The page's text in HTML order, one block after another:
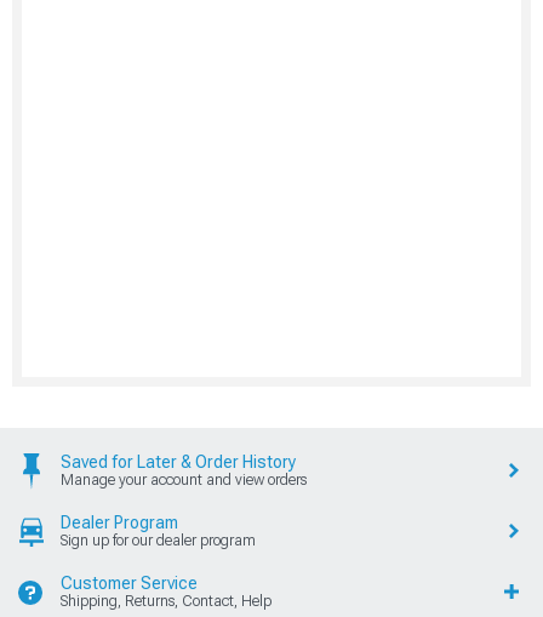
Saved for Later & Order History
Manage your account and view orders
Dealer Program
Sign up for our dealer program
Customer Service
Shipping, Returns, Contact, Help